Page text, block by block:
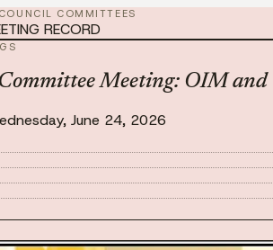
COUNCIL COMMITTEES
RECORD
Meeting: OIM
June 24, 2026